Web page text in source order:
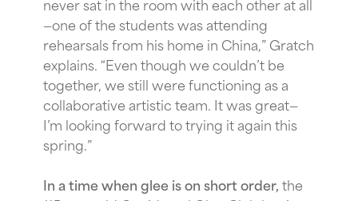
—one of the students was attending
rehearsals from his home in China,” Gratch
explains. “Even though we couldn’t be
together, we still were functioning as a
collaborative artistic team. It was great—
I’m looking forward to trying it again this
spring.”
In a time when glee is on short order,the